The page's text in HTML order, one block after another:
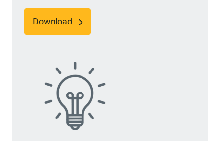
Download